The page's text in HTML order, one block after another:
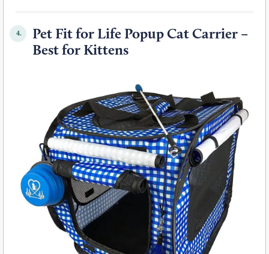
4.
Pet Fit for Life Popup Cat Carrier –
Best for Kittens